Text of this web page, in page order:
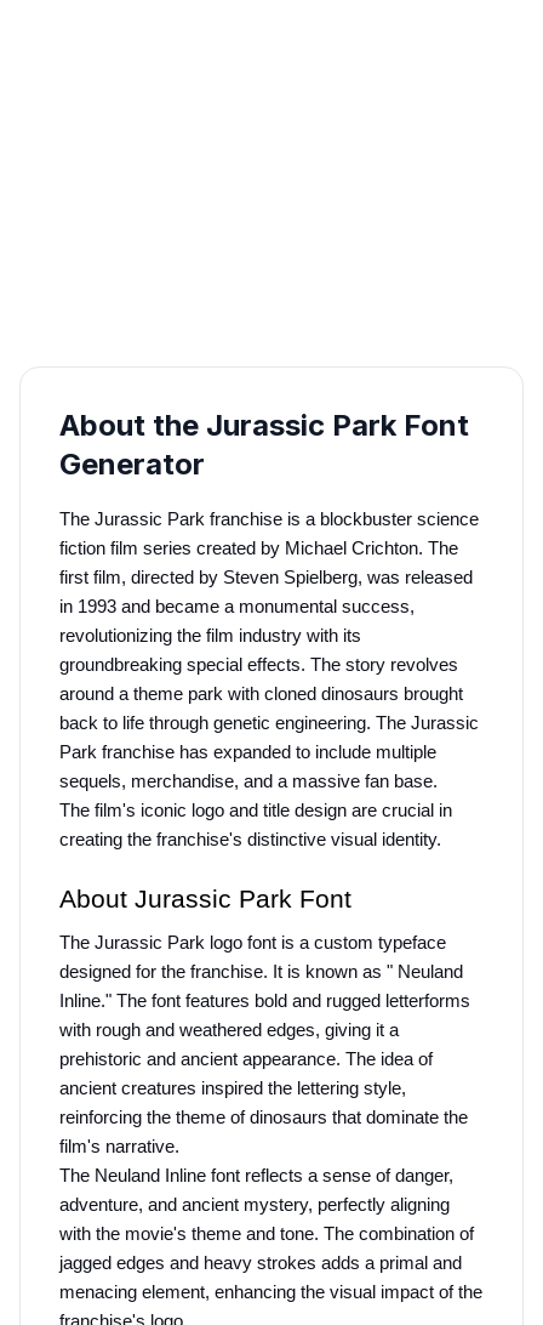
About the Jurassic Park Font
Generator
The Jurassic Park franchise is a blockbuster science
fiction film series created by Michael Crichton. The
first film, directed by Steven Spielberg, was released
in 1993 and became a monumental success,
revolutionizing the film industry with its
groundbreaking special effects. The story revolves
around a theme park with cloned dinosaurs brought
back to life through genetic engineering. The Jurassic
Park franchise has expanded to include multiple
sequels, merchandise, and a massive fan base.
The film's iconic logo and title design are crucial in
creating the franchise's distinctive visual identity.
About Jurassic Park Font
The Jurassic Park logo font is a custom typeface
designed for the franchise. It is known as " Neuland
Inline." The font features bold and rugged letterforms
with rough and weathered edges, giving it a
prehistoric and ancient appearance. The idea of
ancient creatures inspired the lettering style,
reinforcing the theme of dinosaurs that dominate the
film's narrative.
The Neuland Inline font reflects a sense of danger,
adventure, and ancient mystery, perfectly aligning
with the movie's theme and tone. The combination of
jagged edges and heavy strokes adds a primal and
menacing element, enhancing the visual impact of the